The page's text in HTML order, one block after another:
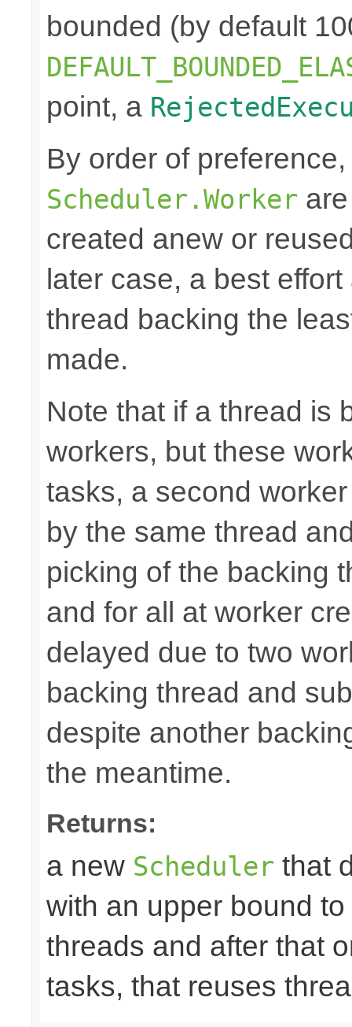
bounded (by default
point, a
By order of
Scheduler.Worker
created anew or
later case, a best
thread backing the
made.
Note that if a thread is
workers, but these
tasks, a second
by the same thread
picking of the backing
and for all at worker
delayed due to two
backing thread and
despite another
the meantime.
Returns:
a new Scheduler that
with an upper bound
threads and after that
tasks, that reuses